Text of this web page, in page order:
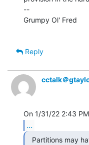
--
Grumpy Ol' Fred
Reply
cctalk＠
...